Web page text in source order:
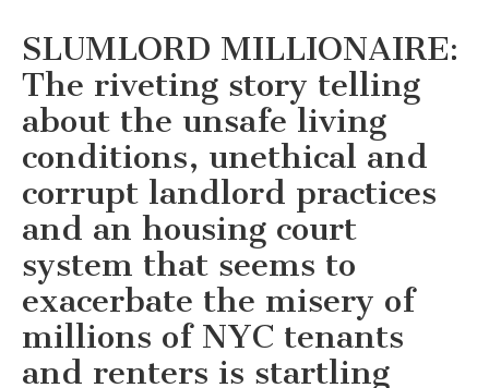
SLUMLORD MILLIONAIRE:
The riveting story telling
about the unsafe living
conditions, unethical and
corrupt landlord practices
and an housing court
system that seems to
exacerbate the misery of
millions of NYC tenants
and renters is startling